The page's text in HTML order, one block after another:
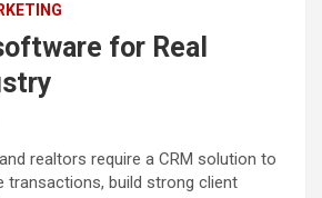
for Real
realtors require a CRM solution to
transactions, build strong client